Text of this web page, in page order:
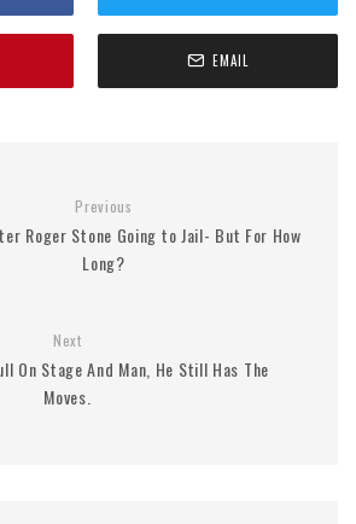
EMAIL
Previous
Roger Stone Going to Jail- But For How
Long?
Next
On Stage And Man, He Still Has The
Moves.